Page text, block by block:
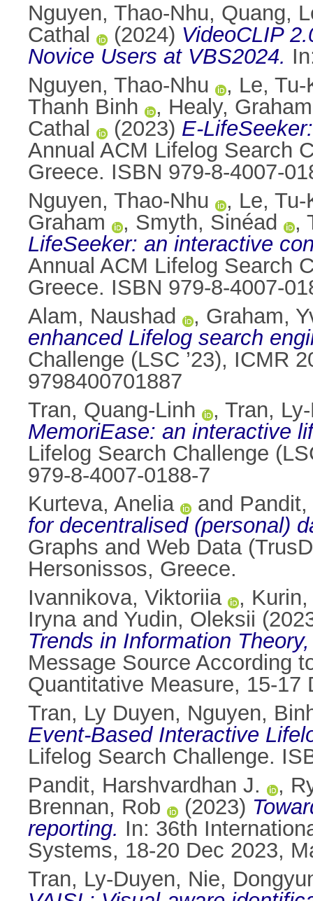
Nguyen, Thao-Nhu, Quang,
Cathal
(2024) VideoCLIP
Novice Users at VBS2024.
Nguyen, Thao-Nhu
, Le,
Thanh Binh
, Healy, Graham
Cathal
(2023) E-
Annual ACM Lifelog Search
Greece. ISBN 979-8-4007-
Nguyen, Thao-Nhu
, Le,
Graham
, Smyth, Sinéad ,
LifeSeeker: an interactive
Annual ACM Lifelog Search
Greece. ISBN 979-8-4007-
Alam, Naushad
, Graham,
enhanced Lifelog search
Challenge (LSC ’23), ICMR
9798400701887
Tran, Quang-Linh
, Tran,
MemoriEase: an interactive
Lifelog Search Challenge
979-8-4007-0188-7
Kurteva, Anelia
and
for decentralised (personal)
Graphs and Web Data
Hersonissos, Greece.
Ivannikova, Viktoriia
,
Irynaand Yudin, Оleksii
Trends in Information
Message Source According
Quantitative Measure, 15-17
Tran, Ly Duyen, Nguyen,
Event-Based Interactive
Lifelog Search Challenge.
Pandit, Harshvardhan J.
,
Brennan, Rob
(2023)
reporting. In: 36th
Systems, 18-20 Dec 2023,
Tran, Ly-Duyen, Nie,